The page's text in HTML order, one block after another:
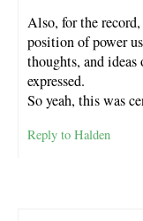
Also, for the
position of power
thoughts, and
expressed.
So yeah, this was
Reply to Halden